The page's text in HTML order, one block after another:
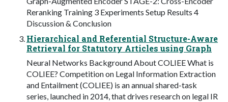
Reranking Training 3 Experiments Setup Results 4
Discussion & Conclusion
Hierarchical and Referential Structure-Aware
Retrieval for Statutory Articles using Graph
Neural Networks Background About COLIEE What is
COLIEE? Competition on Legal Information Extraction
and Entailment (COLIEE) is an annual shared-task
series, launched in 2014, that drives research on legal IR